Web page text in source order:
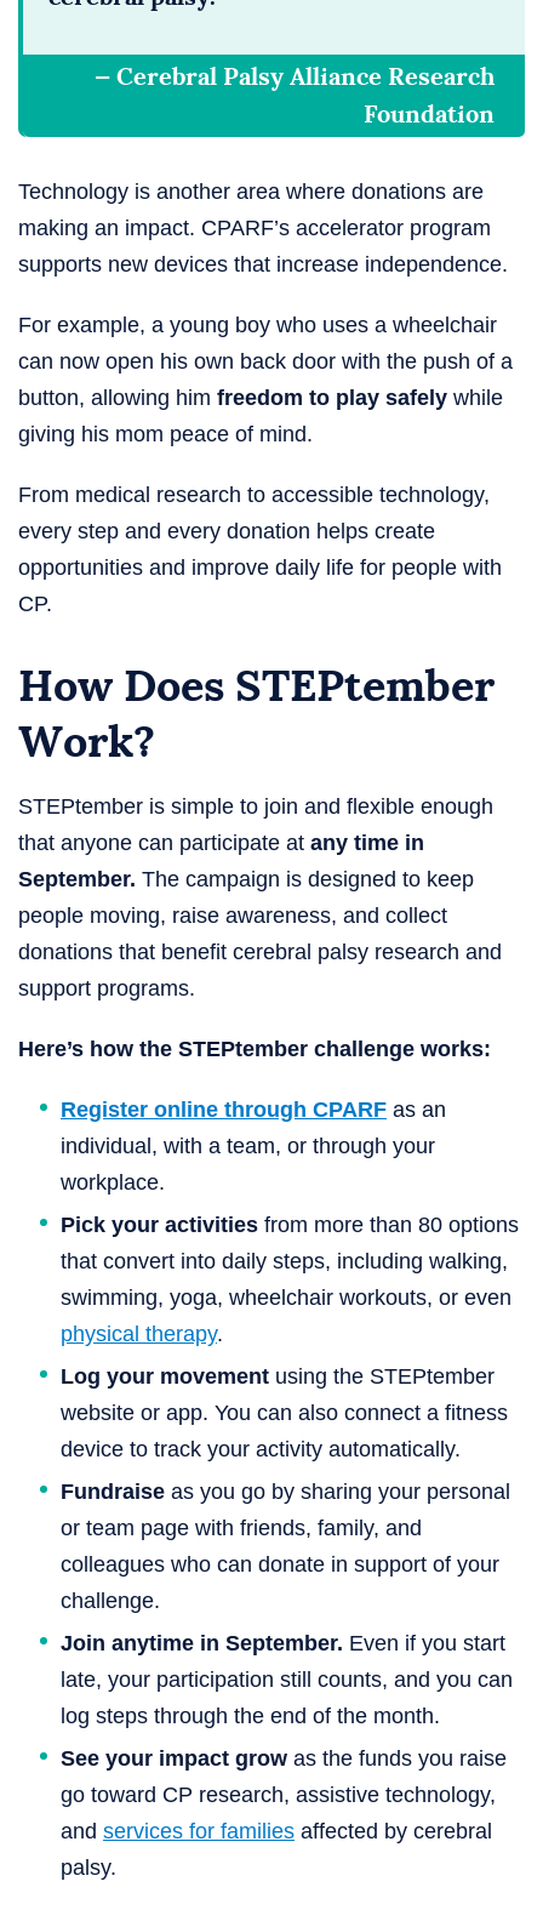
— Cerebral Palsy Alliance Research
Foundation
Technology is another area where donations are
making an impact. CPARF’s accelerator program
supports new devices that increase independence.
For example, a young boy who uses a wheelchair
can now open his own back door with the push of a
button, allowing him freedom to play safely while
giving his mom peace of mind.
From medical research to accessible technology,
every step and every donation helps create
opportunities and improve daily life for people with
CP.
How Does STEPtember
Work​?
STEPtember is simple to join and flexible enough
that anyone can participate at any time in
September. The campaign is designed to keep
people moving, raise awareness, and collect
donations that benefit cerebral palsy research and
support programs.
Here’s how the STEPtember challenge​ works:
Register online through CPARF as an
individual, with a team, or through your
workplace.
Pick your activities from more than 80 options
that convert into daily steps, including walking,
swimming, yoga, wheelchair workouts, or even
physical therapy.
Log your movement using the STEPtember
website or app. You can also connect a fitness
device to track your activity automatically.
Fundraise as you go by sharing your personal
or team page with friends, family, and
colleagues who can donate in support of your
challenge.
Join anytime in September. Even if you start
late, your participation still counts, and you can
log steps through the end of the month.
See your impact grow as the funds you raise
go toward CP research, assistive technology,
and services for families affected by cerebral
palsy.